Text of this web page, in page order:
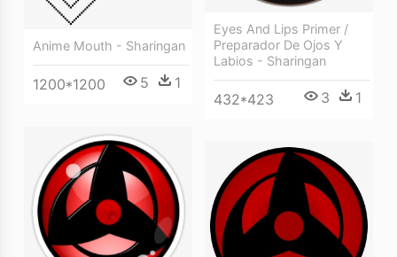
Eyes And Lips Primer /
Preparador De Ojos Y
Labios - Sharingan
432*423 3 1
Anime Mouth - Sharingan
1200*1200 5 1